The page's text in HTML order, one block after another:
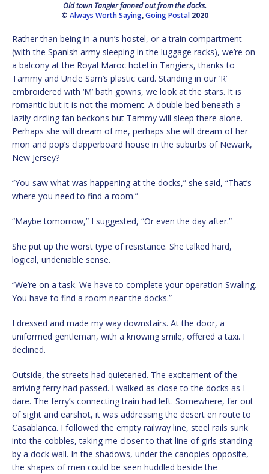
Old town Tangier fanned out from the docks.
© Always Worth Saying,Going Postal2020
Rather than being in a nun’s hostel, or a train compartment
(with the Spanish army sleeping in the luggage racks), we’re on
a balcony at the Royal Maroc hotel in Tangiers, thanks to
Tammy and Uncle Sam’s plastic card. Standing in our ‘R’
embroidered with ‘M’ bath gowns, we look at the stars. It is
romantic but it is not the moment. A double bed beneath a
lazily circling fan beckons but Tammy will sleep there alone.
Perhaps she will dream of me, perhaps she will dream of her
mon and pop’s clapperboard house in the suburbs of Newark,
New Jersey?
“You saw what was happening at the docks,” she said, “That’s
where you need to find a room.”
“Maybe tomorrow,” I suggested, “Or even the day after.”
She put up the worst type of resistance. She talked hard,
logical, undeniable sense.
“We’re on a task. We have to complete your operation Swaling.
You have to find a room near the docks.”
I dressed and made my way downstairs. At the door, a
uniformed gentleman, with a knowing smile, offered a taxi. I
declined.
Outside, the streets had quietened. The excitement of the
arriving ferry had passed. I walked as close to the docks as I
dare. The ferry’s connecting train had left. Somewhere, far out
of sight and earshot, it was addressing the desert en route to
Casablanca. I followed the empty railway line, steel rails sunk
into the cobbles, taking me closer to that line of girls standing
by a dock wall. In the shadows, under the canopies opposite,
the shapes of men could be seen huddled beside the